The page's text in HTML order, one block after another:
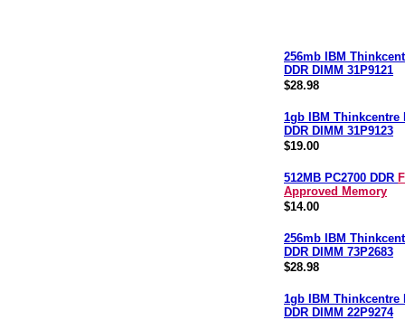
256mb IBM
DDR DIMM 31P9121
$28.98
1gb IBM Thinkcentre
DDR DIMM 31P9123
$19.00
512MB PC2700 DDR
Approved Memory
$14.00
256mb IBM
DDR DIMM 73P2683
$28.98
1gb IBM Thinkcentre
DDR DIMM 22P9274